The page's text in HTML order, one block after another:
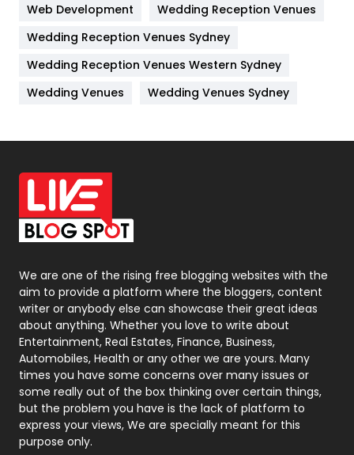
Lifestyle
82
Management
Materials
Off Page Seo
6
Office Supplies
On Page Seo
Packaging
Photography
131
Politics
9
Printing
Real Estate
246
Recruitment Agencies
21
Relationship
Web Development
Wedding Reception Venues
Wedding Reception Venues Sydney
Wedding Reception Venues Western Sydney
Wedding Venues
Wedding Venues Sydney
We are one of the rising free blogging websites with the
aim to provide a platform where the bloggers, content
writer or anybody else can showcase their great ideas
about anything. Whether you love to write about
Entertainment, Real Estates, Finance, Business,
Automobiles, Health or any other we are yours. Many
times you have some concerns over many issues or
some really out of the box thinking over certain things,
but the problem you have is the lack of platform to
express your views, We are specially meant for this
purpose only.